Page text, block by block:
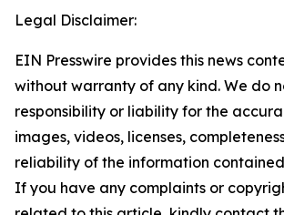
Legal Disclaimer:
EIN Presswire provides this news
without warranty of any kind. We do
responsibility or liability for the
images, videos, licenses,
reliability of the information
If you have any complaints or